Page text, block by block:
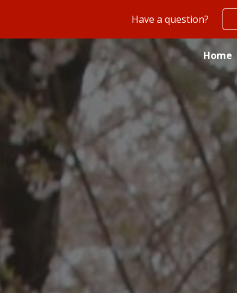
Skip to main content
Have a question?
Home